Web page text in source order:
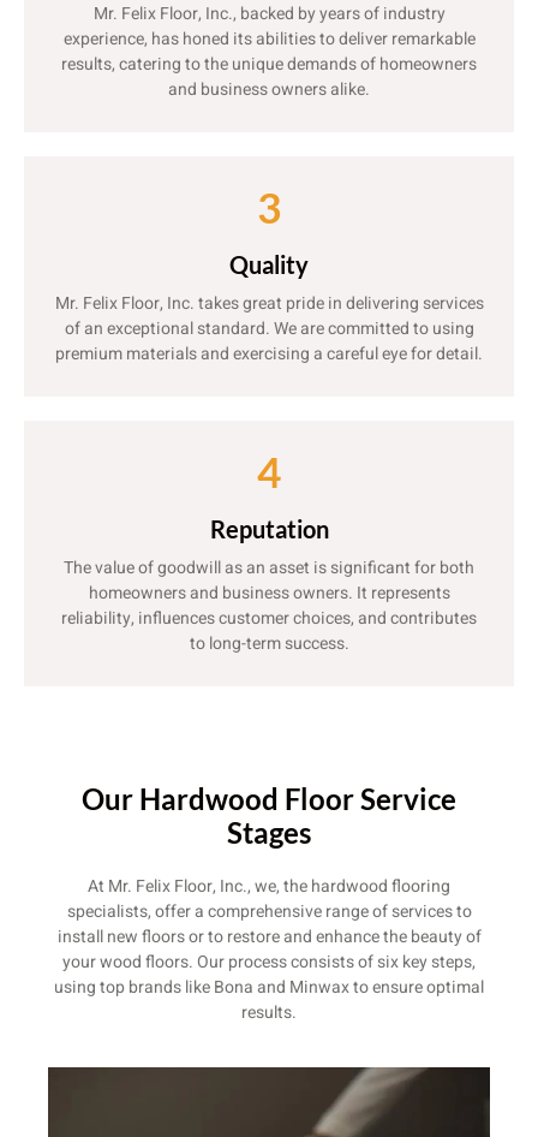
Mr. Felix Floor, Inc., backed by years of industry
experience, has honed its abilities to deliver remarkable
results, catering to the unique demands of homeowners
and business owners alike.
3
Quality
Mr. Felix Floor, Inc. takes great pride in delivering services
of an exceptional standard. We are committed to using
premium materials and exercising a careful eye for detail.
4
Reputation
The value of goodwill as an asset is significant for both
homeowners and business owners. It represents
reliability, influences customer choices, and contributes
to long-term success.
Our Hardwood Floor Service
Stages
At Mr. Felix Floor, Inc., we, the hardwood flooring
specialists, offer a comprehensive range of services to
install new floors or to restore and enhance the beauty of
your wood floors. Our process consists of six key steps,
using top brands like Bona and Minwax to ensure optimal
results.